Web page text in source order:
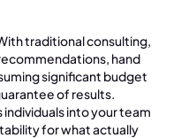
traditional consulting,
hand
significant budget
of results.
into your team
for what actually